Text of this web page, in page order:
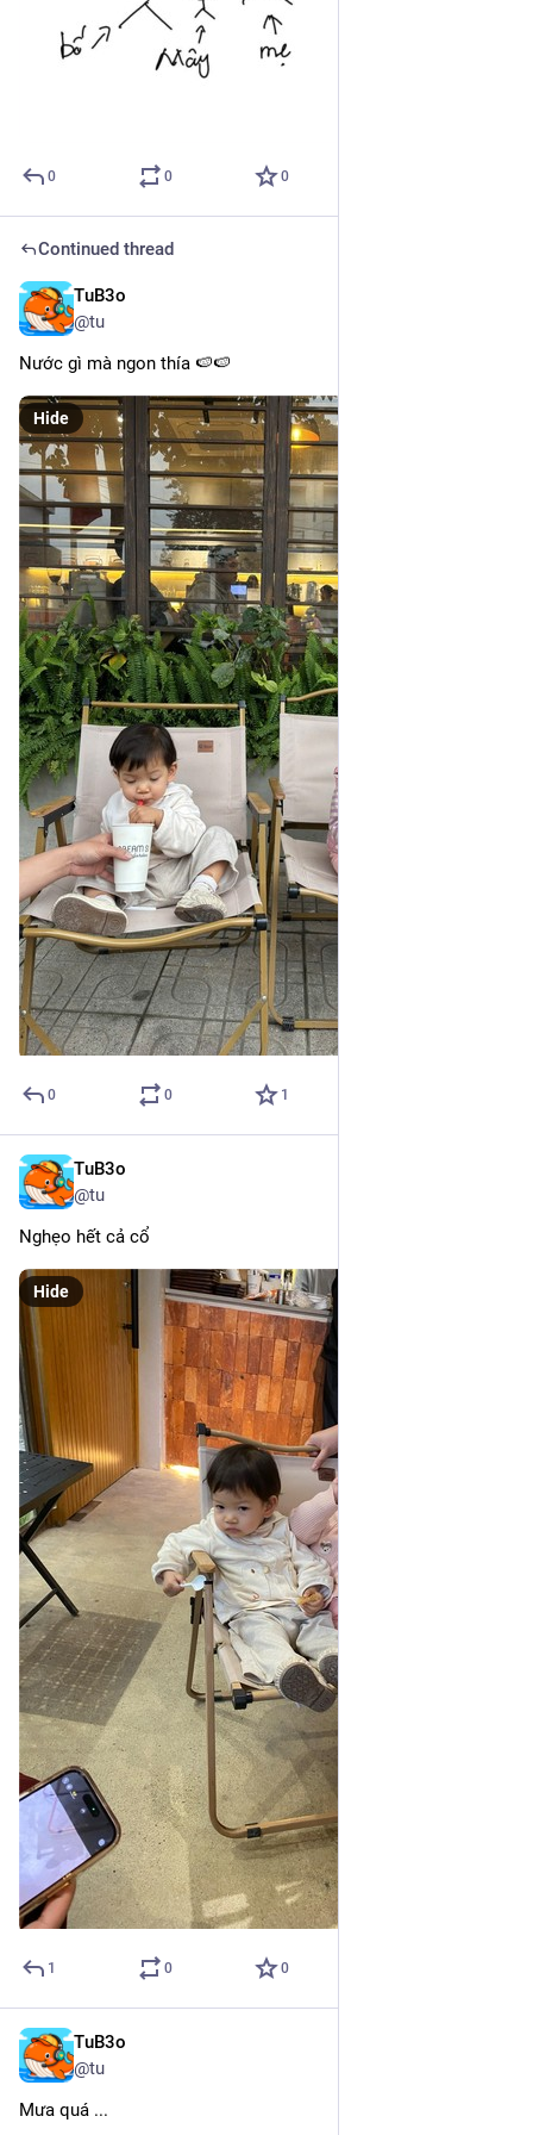
0 0 0
Continued thread
TuB3o
@tu
Nước gì mà ngon thía 🍉🍉
Hide
0 0 1
TuB3o
@tu
Nghẹo hết cả cổ
Hide
1 0 0
TuB3o
@tu
Mưa quá ...